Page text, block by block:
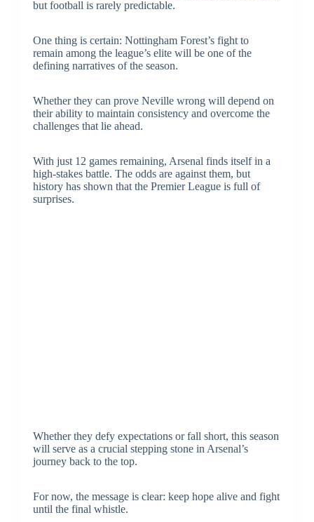
but football is rarely predictable.
One thing is certain: Nottingham Forest’s fight to
remain among the league’s elite will be one of the
defining narratives of the season.
Whether they can prove Neville wrong will depend on
their ability to maintain consistency and overcome the
challenges that lie ahead.
With just 12 games remaining, Arsenal finds itself in a
high-stakes battle. The odds are against them, but
history has shown that the Premier League is full of
surprises.
Whether they defy expectations or fall short, this season
will serve as a crucial stepping stone in Arsenal’s
journey back to the top.
For now, the message is clear: keep hope alive and fight
until the final whistle.